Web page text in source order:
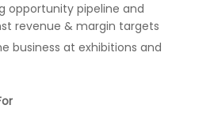
opportunity pipeline and
revenue & margin targets
business at exhibitions and